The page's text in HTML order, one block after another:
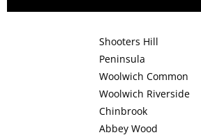
Shooters Hill
Peninsula
Woolwich Common
Woolwich Riverside
Chinbrook
Abbey Wood